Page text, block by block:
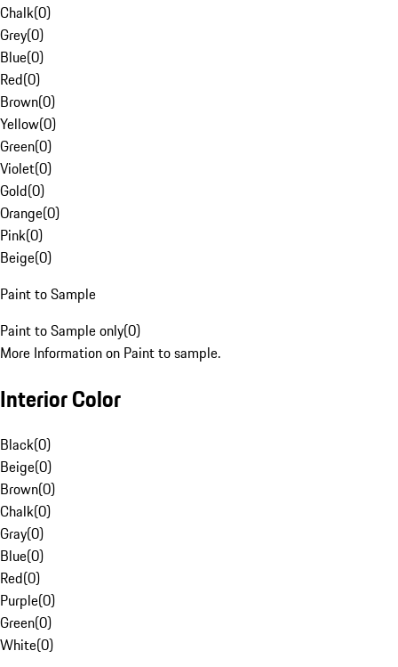
Chalk(0)
Grey(0)
Blue(0)
Red(0)
Brown(0)
Yellow(0)
Green(0)
Violet(0)
Gold(0)
Orange(0)
Pink(0)
Beige(0)
Paint to Sample
Paint to Sample only(0)
More Information on Paint to sample.
Interior Color
Black(0)
Beige(0)
Brown(0)
Chalk(0)
Gray(0)
Blue(0)
Red(0)
Purple(0)
Green(0)
White(0)